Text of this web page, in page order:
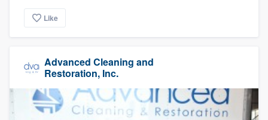
Like
Advanced Cleaning and
Restoration, Inc.